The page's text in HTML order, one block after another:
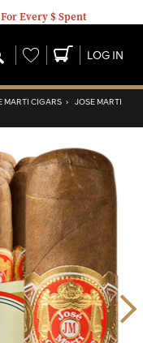
Every $ Spent
Wishlist LOG IN
MARTI CIGARS › JOSE MARTI